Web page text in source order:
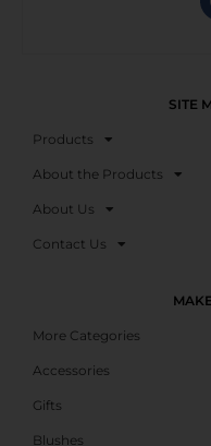
SITE
Products
About the Products
About Us
Contact Us
More Categories
Accessories
Gifts
Blushes